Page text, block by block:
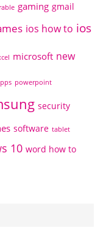
gaming gmail
ios how to ios
microsoft new
powerpoint
security
software tablet
10 word how to